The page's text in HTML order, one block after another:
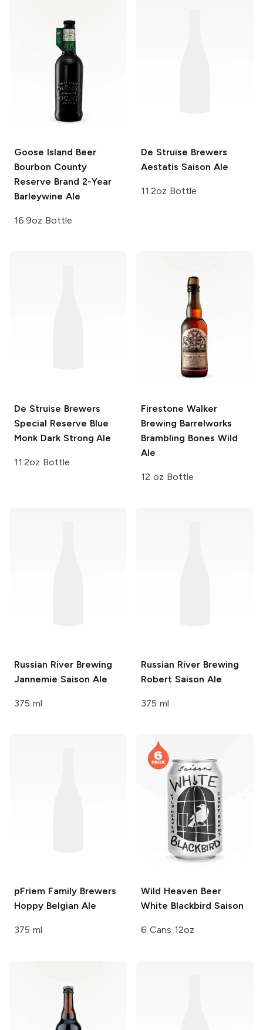
Goose Island Beer
Bourbon County
Reserve Brand 2-Year
Barleywine Ale
16.9oz Bottle
De Struise Brewers
Aestatis Saison Ale
11.2oz Bottle
De Struise Brewers
Special Reserve Blue
Monk Dark Strong Ale
11.2oz Bottle
Firestone Walker
Brewing Barrelworks
Brambling Bones Wild
Ale
12 oz Bottle
Russian River Brewing
Jannemie Saison Ale
375 ml
Russian River Brewing
Robert Saison Ale
375 ml
pFriem Family Brewers
Hoppy Belgian Ale
375 ml
Wild Heaven Beer
White Blackbird Saison
6 Cans 12oz